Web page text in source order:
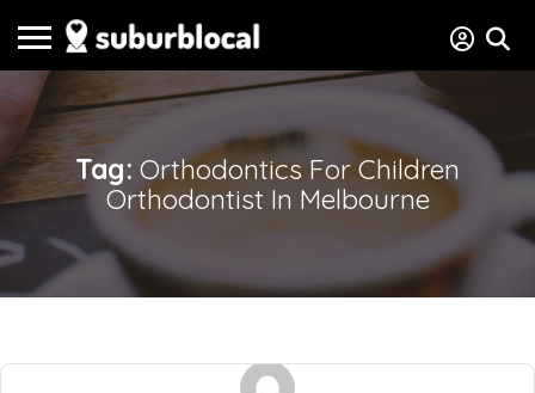
Tag: Orthodontics For Children
Orthodontist In Melbourne